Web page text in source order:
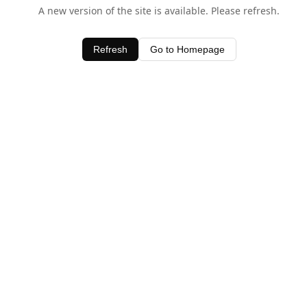
A new version of the site is available. Please refresh.
Refresh Go to Homepage